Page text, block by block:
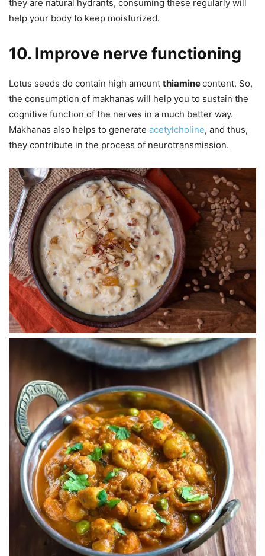
they are natural hydrants, consuming these regularly will
help your body to keep moisturized.
10. Improve nerve functioning
Lotus seeds do contain high amount thiaminecontent. So,
the consumption of makhanas will help you to sustain the
cognitive function of the nerves in a much better way.
Makhanas also helps to generate acetylcholine, and thus,
they contribute in the process of neurotransmission.